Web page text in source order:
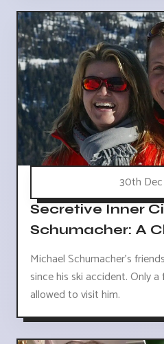
30th
Secretive Inner
Schumacher: A
Michael Schumacher's
since his ski accident. Only
allowed to visit him.